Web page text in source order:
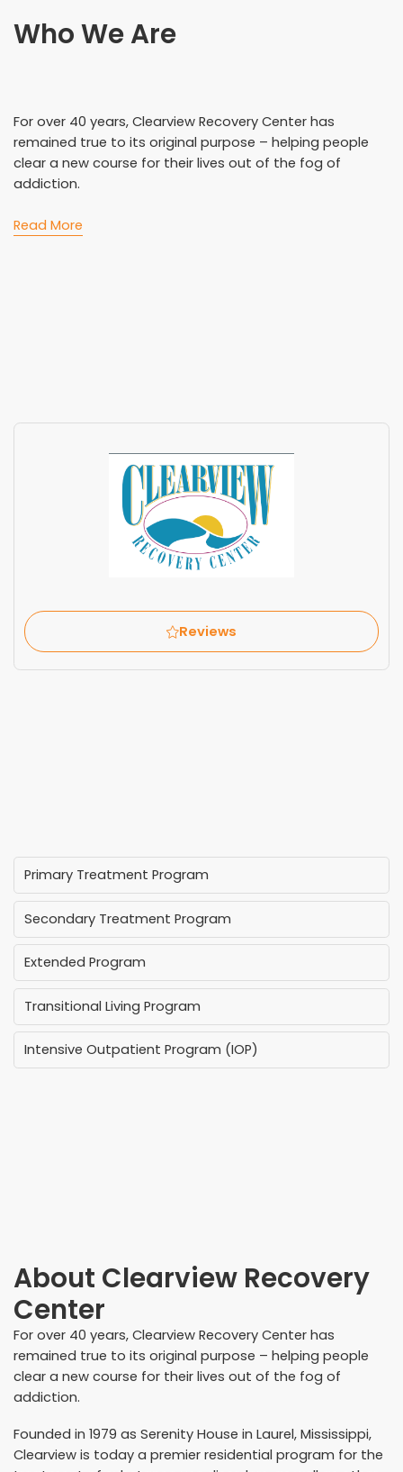
Who We Are
For over 40 years, Clearview Recovery Center has
remained true to its original purpose – helping people
clear a new course for their lives out of the fog of
addiction.
Read More
Reviews
Primary Treatment Program
Secondary Treatment Program
Extended Program
Transitional Living Program
Intensive Outpatient Program (IOP)
About Clearview Recovery
Center
For over 40 years, Clearview Recovery Center has
remained true to its original purpose – helping people
clear a new course for their lives out of the fog of
addiction.
Founded in 1979 as Serenity House in Laurel, Mississippi,
Clearview is today a premier residential program for the